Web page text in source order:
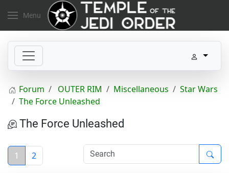
Menu
Forum OUTER RIM Miscellaneous
Star Wars
The Force Unleashed
The Force Unleashed
1 2